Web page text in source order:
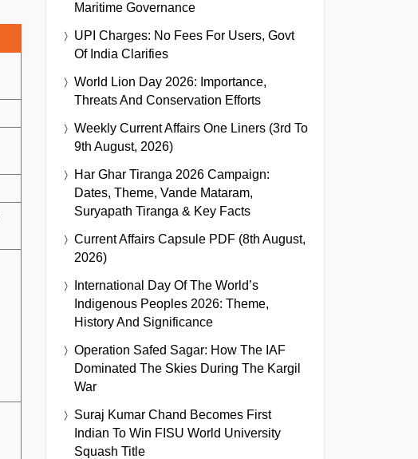
Maritime Governance
UPI Charges: No Fees For Users, Govt
Of India Clarifies
World Lion Day 2026: Importance,
Threats And Conservation Efforts
Weekly Current Affairs One Liners (3rd To
9th August, 2026)
Har Ghar Tiranga 2026 Campaign:
Dates, Theme, Vande Mataram,
Suryapath Tiranga & Key Facts
Current Affairs Capsule PDF (8th August,
2026)
International Day Of The World’s
Indigenous Peoples 2026: Theme,
History And Significance
Operation Safed Sagar: How The IAF
Dominated The Skies During The Kargil
War
Suraj Kumar Chand Becomes First
Indian To Win FISU World University
Squash Title